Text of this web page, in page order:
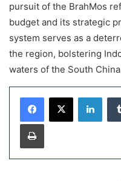
pursuit of the BrahMos
budget and its strategic
system serves as a
the region, bolstering
waters of the South China
Print